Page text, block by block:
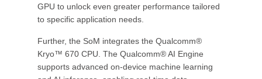
GPU to unlock even greater performance tailored
to specific application needs.
Further, the SoM integrates the Qualcomm®
Kryo™ 670 CPU. The Qualcomm® AI Engine
supports advanced on-device machine learning